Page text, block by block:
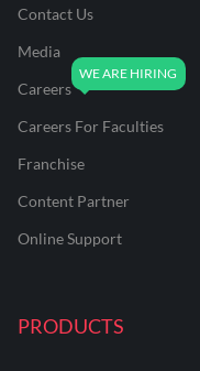
Contact Us
Media
Careers
Careers For Faculties
Franchise
Content Partner
Online Support
PRODUCTS